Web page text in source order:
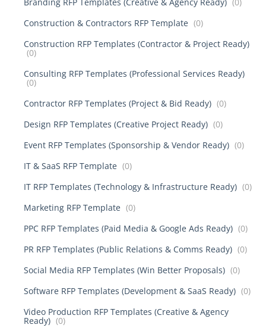
Branding RFP Templates (Creative & Agency Ready) (0)
Construction & Contractors RFP Template (0)
Construction RFP Templates (Contractor & Project Ready)
(0)
Consulting RFP Templates (Professional Services Ready)
(0)
Contractor RFP Templates (Project & Bid Ready) (0)
Design RFP Templates (Creative Project Ready) (0)
Event RFP Templates (Sponsorship & Vendor Ready) (0)
IT & SaaS RFP Template (0)
IT RFP Templates (Technology & Infrastructure Ready) (0)
Marketing RFP Template (0)
PPC RFP Templates (Paid Media & Google Ads Ready) (0)
PR RFP Templates (Public Relations & Comms Ready) (0)
Social Media RFP Templates (Win Better Proposals) (0)
Software RFP Templates (Development & SaaS Ready) (0)
Video Production RFP Templates (Creative & Agency
Ready) (0)